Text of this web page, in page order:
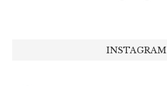
INSTAGRAM